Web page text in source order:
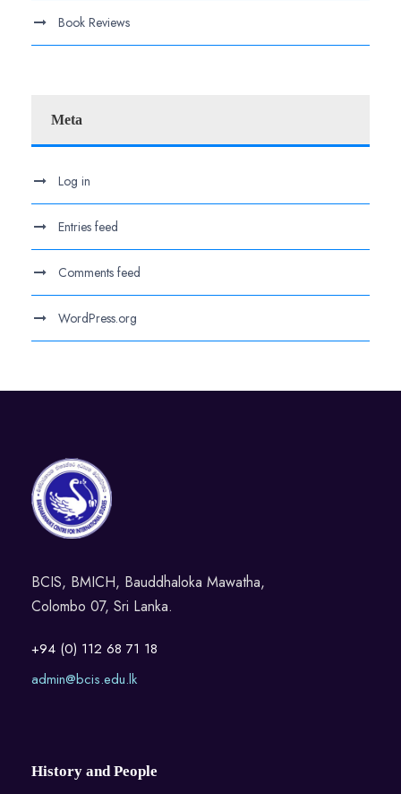
Book Reviews
Meta
Log in
Entries feed
Comments feed
WordPress.org
BCIS, BMICH, Bauddhaloka Mawatha,
Colombo 07, Sri Lanka.
+94 (0) 112 68 71 18
admin@bcis.edu.lk
History and People